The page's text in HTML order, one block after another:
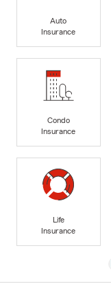
Auto
Insurance
Condo
Insurance
Life
Insurance